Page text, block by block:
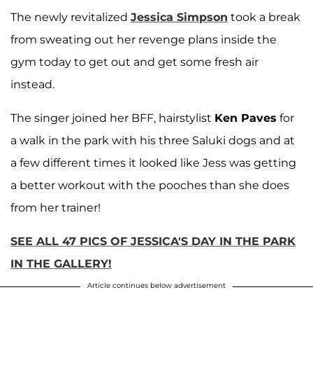
The newly revitalized Jessica Simpson took a break
from sweating out her revenge plans inside the
gym today to get out and get some fresh air
instead.
The singer joined her BFF, hairstylist Ken Paves for
a walk in the park with his three Saluki dogs and at
a few different times it looked like Jess was getting
a better workout with the pooches than she does
from her trainer!
SEE ALL 47 PICS OF JESSICA'S DAY IN THE PARK
IN THE GALLERY!
Article continues below advertisement